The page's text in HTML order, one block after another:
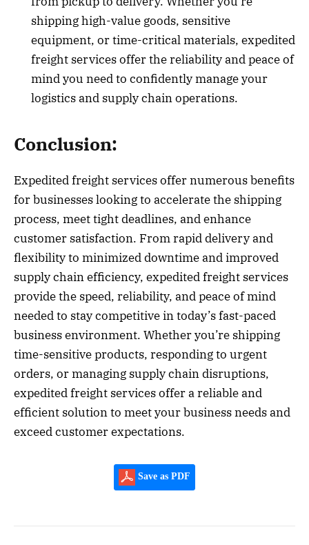
shipping high-value goods, sensitive
equipment, or time-critical materials, expedited
freight services offer the reliability and peace of
mind you need to confidently manage your
logistics and supply chain operations.
Conclusion:
Expedited freight services offer numerous benefits
for businesses looking to accelerate the shipping
process, meet tight deadlines, and enhance
customer satisfaction. From rapid delivery and
flexibility to minimized downtime and improved
supply chain efficiency, expedited freight services
provide the speed, reliability, and peace of mind
needed to stay competitive in today’s fast-paced
business environment. Whether you’re shipping
time-sensitive products, responding to urgent
orders, or managing supply chain disruptions,
expedited freight services offer a reliable and
efficient solution to meet your business needs and
exceed customer expectations.
Save as PDF